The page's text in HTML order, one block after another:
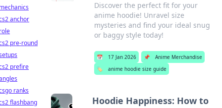
Discover the perfect fit for your
anime hoodie! Unravel size
mysteries and find your ideal snug
or baggy style today!
📅 17 Jan 2026 📌
Anime Merchandise
🏷️
anime hoodie size guide
Hoodie Happiness: How to
anchor
pre-round
prefire
ranks
flashbang